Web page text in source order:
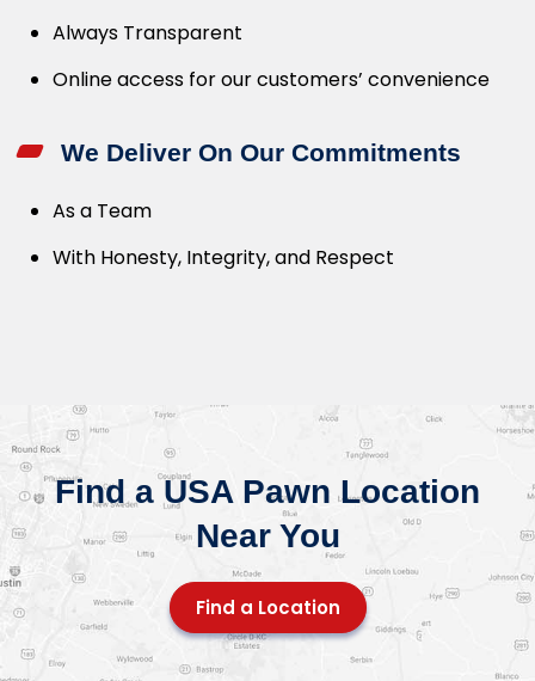
Always Transparent
Online access for our customers’ convenience
We Deliver On Our Commitments
As a Team
With Honesty, Integrity, and Respect
Find a USA Pawn Location
Near You
Find a Location